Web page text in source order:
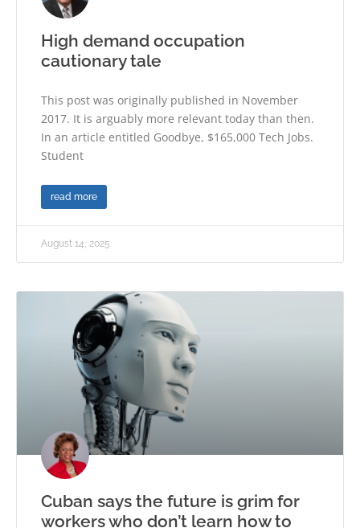
High demand occupation
cautionary tale
This post was originally published in November
2017. It is arguably more relevant today than then.
In an article entitled Goodbye, $165,000 Tech Jobs.
Student
read more
August 14, 2025
Cuban says the future is grim for
workers who don’t learn how to